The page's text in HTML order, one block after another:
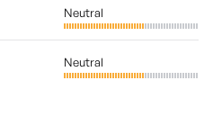
Neutral
Neutral